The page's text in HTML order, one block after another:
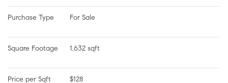
Purchase Type For Sale
Square Footage 1,632 sqft
Price per Sqft $128